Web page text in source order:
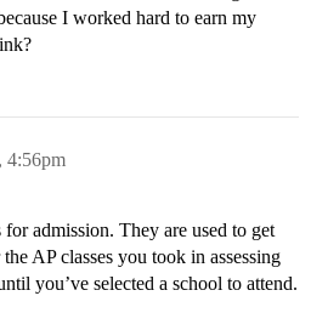
I worked hard to earn my
4:56pm
admission. They are used to get
AP classes you took in assessing
you’ve selected a school to attend.